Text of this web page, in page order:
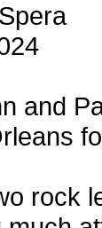
and
rock